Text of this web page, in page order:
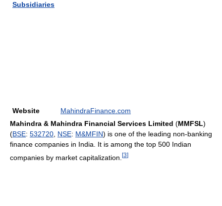
Subsidiaries
Website
MahindraFinance.com
Mahindra & Mahindra Financial Services Limited (MMFSL)
(BSE: 532720 NSE: M&MFIN) is one of the leading non-banking
finance companies in India. It is among the top 500 Indian
companies by market capitalization. [3]